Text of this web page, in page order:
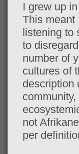
I grew up
This meant
listening to
to
number of
cultures of
description
not
per